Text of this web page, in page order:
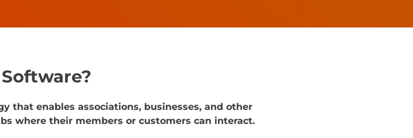
that enables associations, businesses, and other
where their members or customers can interact.